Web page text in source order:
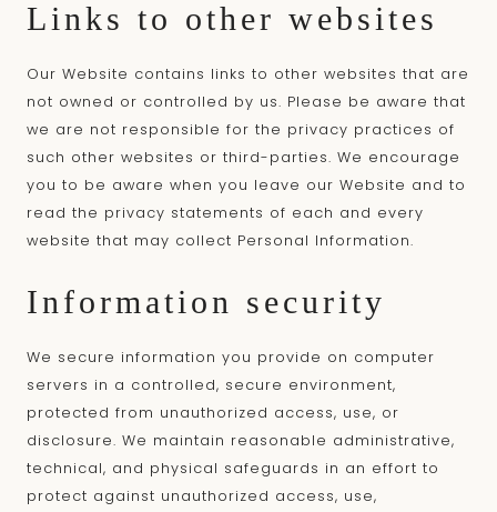
Links to other websites
Our Website contains links to other websites that are
not owned or controlled by us. Please be aware that
we are not responsible for the privacy practices of
such other websites or third-parties. We encourage
you to be aware when you leave our Website and to
read the privacy statements of each and every
website that may collect Personal Information.
Information security
We secure information you provide on computer
servers in a controlled, secure environment,
protected from unauthorized access, use, or
disclosure. We maintain reasonable administrative,
technical, and physical safeguards in an effort to
protect against unauthorized access, use,